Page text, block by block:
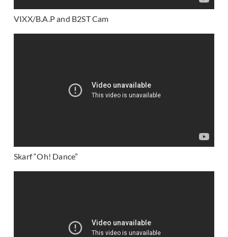
VIXX/B.A.P and B2ST Cam
Skarf “Oh! Dance”